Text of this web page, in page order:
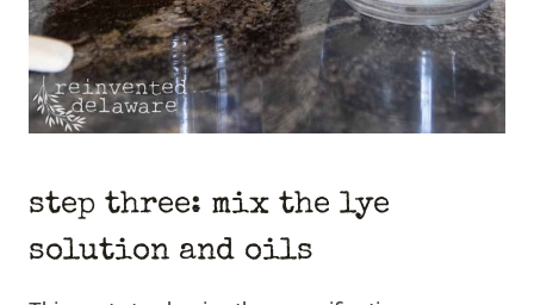
step three: mix the lye
solution and oils